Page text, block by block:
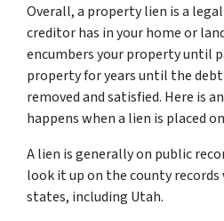
Overall, a property lien is a
creditor has in your home or
encumbers your property until
property for years until the
removed and satisfied. Here is
happens when a lien is placed
A lien is generally on public
look it up on the county
states, including Utah.